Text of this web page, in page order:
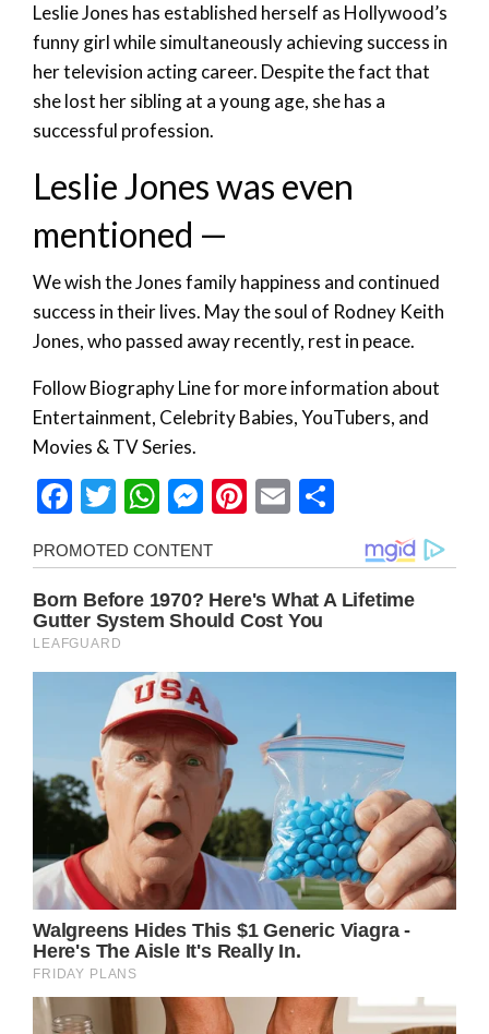
Leslie Jones has established herself as Hollywood’s
funny girl while simultaneously achieving success in
her television acting career. Despite the fact that
she lost her sibling at a young age, she has a
successful profession.
Leslie Jones was even
mentioned —
We wish the Jones family happiness and continued
success in their lives. May the soul of Rodney Keith
Jones, who passed away recently, rest in peace.
Follow Biography Line for more information about
Entertainment, Celebrity Babies, YouTubers, and
Movies & TV Series.
Facebook
Twitter
WhatsApp
Messenger
Pinterest
Email